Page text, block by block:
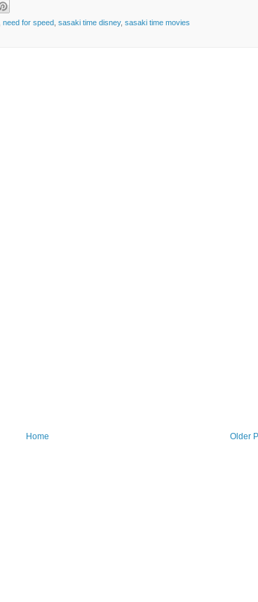
need for speed sasaki time disney, sasaki time movies
Older
Home